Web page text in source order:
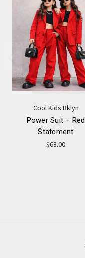
Cool Kids Bklyn
Power Suit – Red
Statement
$68.00